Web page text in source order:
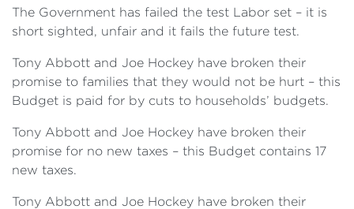
The Government has failed the test Labor set – it is
short sighted, unfair and it fails the future test.
Tony Abbott and Joe Hockey have broken their
promise to families that they would not be hurt – this
Budget is paid for by cuts to households’ budgets.
Tony Abbott and Joe Hockey have broken their
promise for no new taxes – this Budget contains 17
new taxes.
Tony Abbott and Joe Hockey have broken their